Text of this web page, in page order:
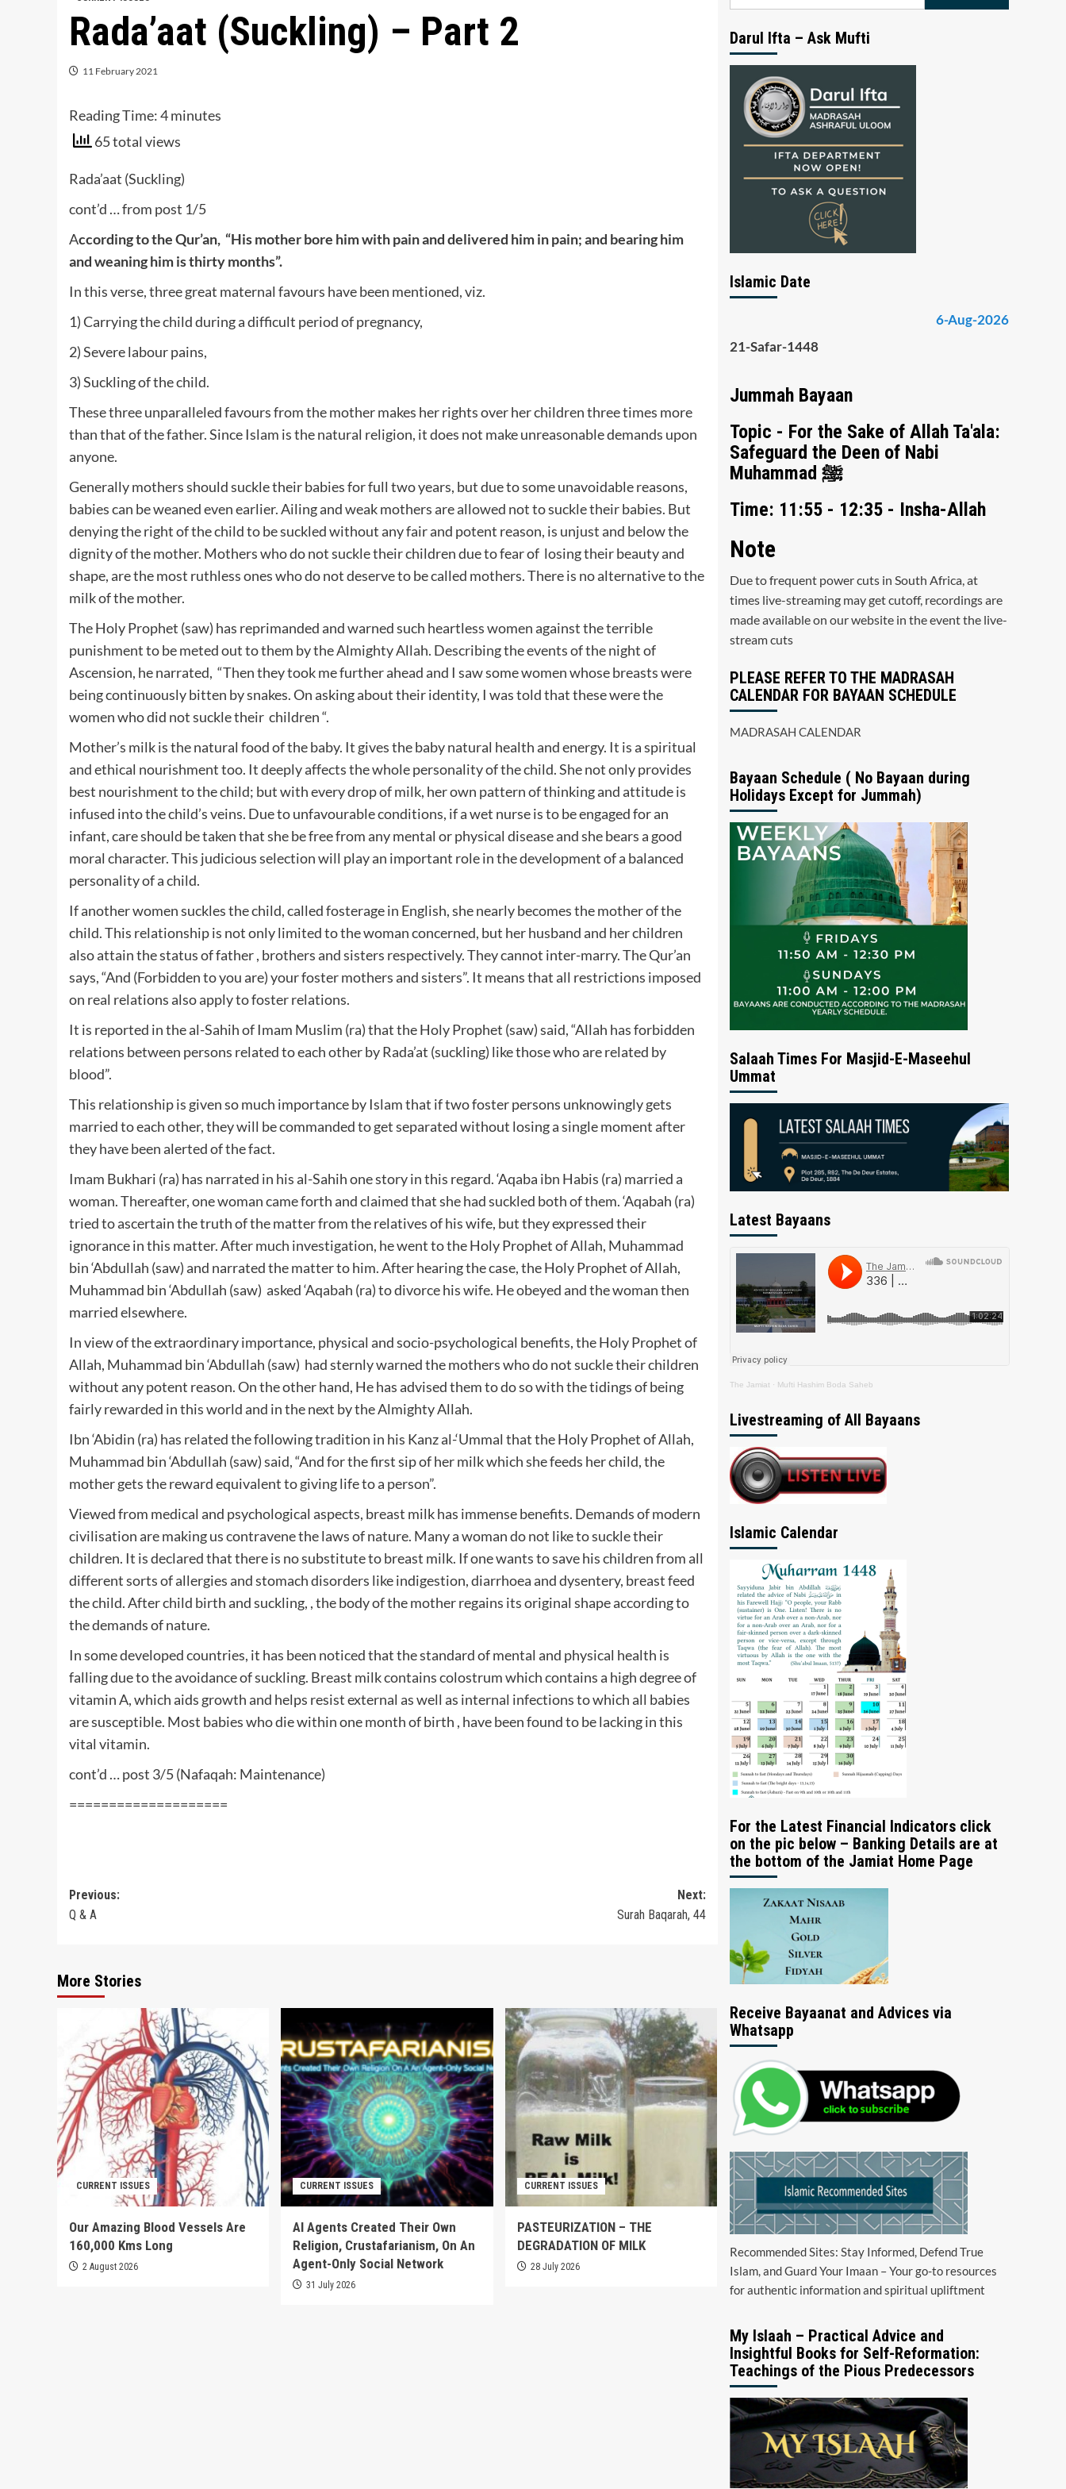
Rada’aat (Suckling) – Part 2
11 February 2021
Reading Time:4minutes
65 total views
Rada’aat (Suckling)
cont’d … from post 1/5
According to the Qur’an, “His mother bore him with pain and delivered him in pain; and bearing him
and weaning him is thirty months”.
In this verse, three great maternal favours have been mentioned, viz.
1) Carrying the child during a difficult period of pregnancy,
2) Severe labour pains,
3) Suckling of the child.
These three unparalleled favours from the mother makes her rights over her children three times more
than that of the father. Since Islam is the natural religion, it does not make unreasonable demands upon
anyone.
Generally mothers should suckle their babies for full two years, but due to some unavoidable reasons,
babies can be weaned even earlier. Ailing and weak mothers are allowed not to suckle their babies. But
denying the right of the child to be suckled without any fair and potent reason, is unjust and below the
dignity of the mother. Mothers who do not suckle their children due to fear of losing their beauty and
shape, are the most ruthless ones who do not deserve to be called mothers. There is no alternative to the
milk of the mother.
The Holy Prophet (saw) has reprimanded and warned such heartless women against the terrible
punishment to be meted out to them by the Almighty Allah. Describing the events of the night of
Ascension, he narrated, “Then they took me further ahead and I saw some women whose breasts were
being continuously bitten by snakes. On asking about their identity, I was told that these were the
women who did not suckle their children “.
Mother’s milk is the natural food of the baby. It gives the baby natural health and energy. It is a spiritual
and ethical nourishment too. It deeply affects the whole personality of the child. She not only provides
best nourishment to the child; but with every drop of milk, her own pattern of thinking and attitude is
infused into the child’s veins. Due to unfavourable conditions, if a wet nurse is to be engaged for an
infant, care should be taken that she be free from any mental or physical disease and she bears a good
moral character. This judicious selection will play an important role in the development of a balanced
personality of a child.
If another women suckles the child, called fosterage in English, she nearly becomes the mother of the
child. This relationship is not only limited to the woman concerned, but her husband and her children
also attain the status of father , brothers and sisters respectively. They cannot inter-marry. The Qur’an
says, “And (Forbidden to you are) your foster mothers and sisters”. It means that all restrictions imposed
on real relations also apply to foster relations.
It is reported in the al-Sahih of Imam Muslim (ra) that the Holy Prophet (saw) said, “Allah has forbidden
relations between persons related to each other by Rada’at (suckling) like those who are related by
blood”.
This relationship is given so much importance by Islam that if two foster persons unknowingly gets
married to each other, they will be commanded to get separated without losing a single moment after
they have been alerted of the fact.
Imam Bukhari (ra) has narrated in his al-Sahih one story in this regard. ‘Aqaba ibn Habis (ra) married a
woman. Thereafter, one woman came forth and claimed that she had suckled both of them. ‘Aqabah (ra)
tried to ascertain the truth of the matter from the relatives of his wife, but they expressed their
ignorance in this matter. After much investigation, he went to the Holy Prophet of Allah, Muhammad
bin ‘Abdullah (saw) and narrated the matter to him. After hearing the case, the Holy Prophet of Allah,
Muhammad bin ‘Abdullah (saw) asked ‘Aqabah (ra) to divorce his wife. He obeyed and the woman then
married elsewhere.
In view of the extraordinary importance, physical and socio-psychological benefits, the Holy Prophet of
Allah, Muhammad bin ‘Abdullah (saw) had sternly warned the mothers who do not suckle their children
without any potent reason. On the other hand, He has advised them to do so with the tidings of being
fairly rewarded in this world and in the next by the Almighty Allah.
Ibn ‘Abidin (ra) has related the following tradition in his Kanz al-‘Ummal that the Holy Prophet of Allah,
Muhammad bin ‘Abdullah (saw) said, “And for the first sip of her milk which she feeds her child, the
mother gets the reward equivalent to giving life to a person”.
Viewed from medical and psychological aspects, breast milk has immense benefits. Demands of modern
civilisation are making us contravene the laws of nature. Many a woman do not like to suckle their
children. It is declared that there is no substitute to breast milk. If one wants to save his children from all
different sorts of allergies and stomach disorders like indigestion, diarrhoea and dysentery, breast feed
the child. After child birth and suckling, , the body of the mother regains its original shape according to
the demands of nature.
In some developed countries, it has been noticed that the standard of mental and physical health is
falling due to the avoidance of suckling. Breast milk contains colostrum which contains a high degree of
vitamin A, which aids growth and helps resist external as well as internal infections to which all babies
are susceptible. Most babies who die within one month of birth , have been found to be lacking in this
vital vitamin.
cont’d … post 3/5 (Nafaqah: Maintenance)
====================
Post
navigation
Previous:
Q & A
Next:
Surah Baqarah, 44
More Stories
CURRENT ISSUES
Our Amazing Blood Vessels Are
160,000 Kms Long
2 August 2026
CURRENT ISSUES
AI Agents Created Their Own
Religion, Crustafarianism, On An
Agent-Only Social Network
31 July 2026
CURRENT ISSUES
PASTEURIZATION – THE
DEGRADATION OF MILK
28 July 2026
Darul Ifta – Ask Mufti
Islamic Date
6-Aug-2026
21-Safar-1448
Jummah Bayaan
Topic - For the Sake of Allah Ta'ala:
Safeguard the Deen of Nabi
Muhammad ﷺ
Time: 11:55 - 12:35 - Insha-Allah
Note
Due to frequent power cuts in South Africa, at
times live-streaming may get cutoff, recordings are
made available on our website in the event the live-
stream cuts
PLEASE REFER TO THE MADRASAH
CALENDAR FOR BAYAAN SCHEDULE
MADRASAH CALENDAR
Bayaan Schedule ( No Bayaan during
Holidays Except for Jummah)
Salaah Times For Masjid-E-Maseehul
Ummat
Latest Bayaans
The Jamiat · Mufti Hashim Boda Saheb
Livestreaming of All Bayaans
Islamic Calendar
For the Latest Financial Indicators click
on the pic below – Banking Details are at
the bottom of the Jamiat Home Page
Receive Bayaanat and Advices via
Whatsapp
Recommended Sites: Stay Informed, Defend True
Islam, and Guard Your Imaan – Your go-to resources
for authentic information and spiritual upliftment
My Islaah – Practical Advice and
Insightful Books for Self-Reformation:
Teachings of the Pious Predecessors